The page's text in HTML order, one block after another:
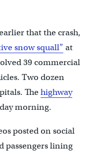
that the crash,
snow squall” at
39 commercial
Two dozen
Thehighway
morning.
posted on social
passengers lining